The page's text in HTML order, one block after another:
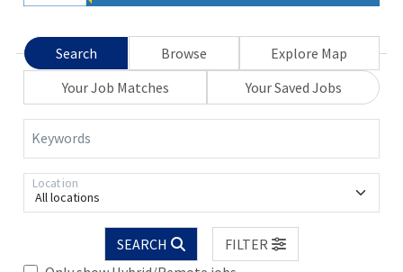
Search Browse
Explore Map
Your Job Matches
Your Saved Jobs
Keywords
All locations
Location
SEARCH
FILTER